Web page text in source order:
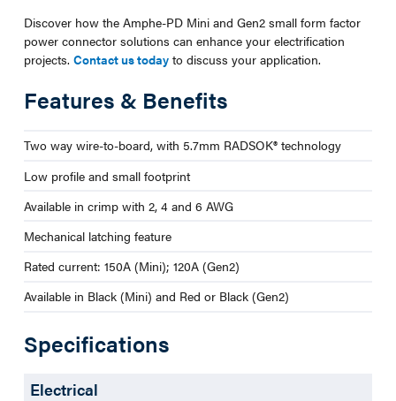
Discover how the Amphe-PD Mini and Gen2 small form factor
power connector solutions can enhance your electrification
projects. Contact us todayto discuss your application.
Features & Benefits
Two way wire-to-board, with 5.7mm RADSOK® technology
Low profile and small footprint
Available in crimp with 2, 4 and 6 AWG
Mechanical latching feature
Rated current: 150A (Mini); 120A (Gen2)
Available in Black (Mini) and Red or Black (Gen2)
Specifications
Electrical